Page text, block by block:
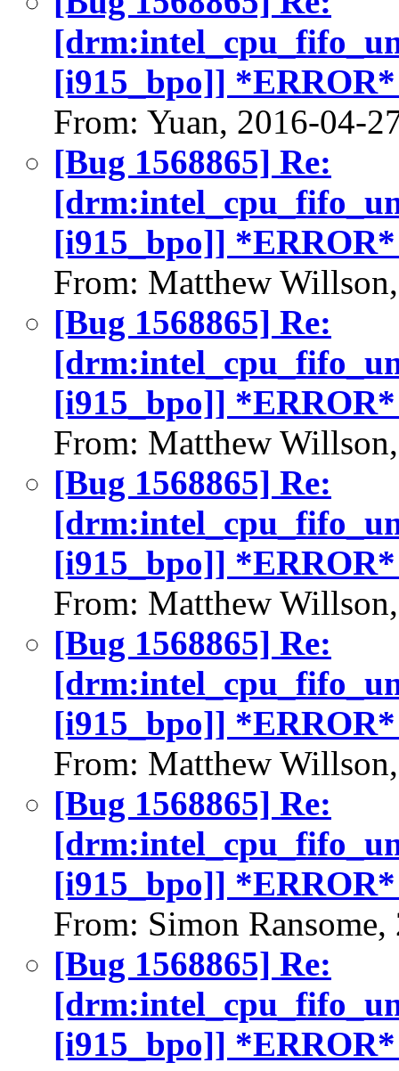
[i915_bpo]]
From: Yuan, 2016-04-
[Bug 1568865] Re:
[i915_bpo]]
From: Matthew
[Bug 1568865] Re:
[i915_bpo]]
From: Matthew
[Bug 1568865] Re:
[i915_bpo]]
From: Matthew
[Bug 1568865] Re:
[i915_bpo]]
From: Matthew
[Bug 1568865] Re:
[i915_bpo]]
From: Simon
[Bug 1568865] Re:
[i915_bpo]]